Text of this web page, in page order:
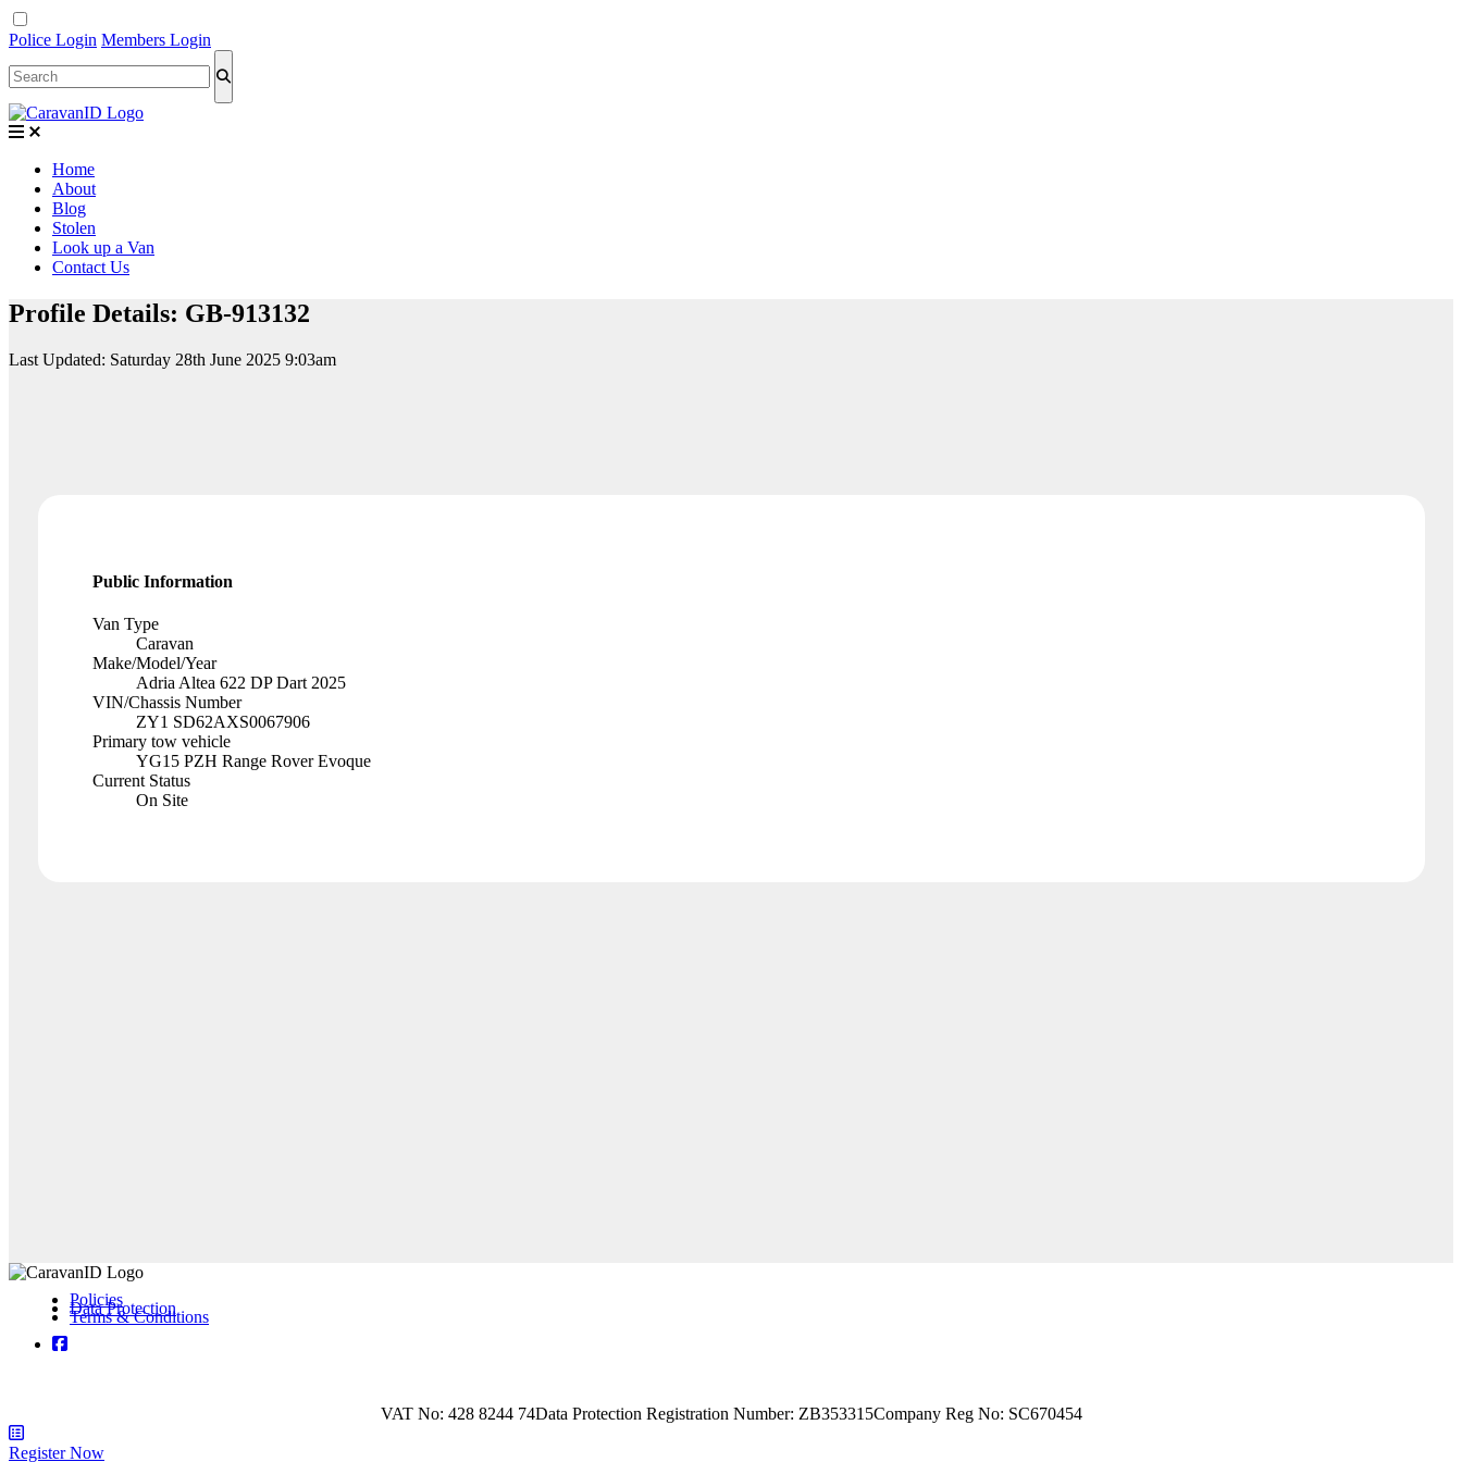
Police Login Members Login
Home
About
Blog
Stolen
Look up a Van
Contact Us
Profile Details: GB-913132
Last Updated: Saturday 28th June 2025 9:03am
Public Information
Van Type
Caravan
Make/Model/Year
Adria Altea 622 DP Dart 2025
VIN/Chassis Number
ZY1 SD62AXS0067906
Primary tow vehicle
YG15 PZH Range Rover Evoque
Current Status
On Site
Policies
Data Protection
Terms & Conditions
VAT No: 428 8244 74Data Protection Registration Number: ZB353315Company Reg No: SC670454
Register Now